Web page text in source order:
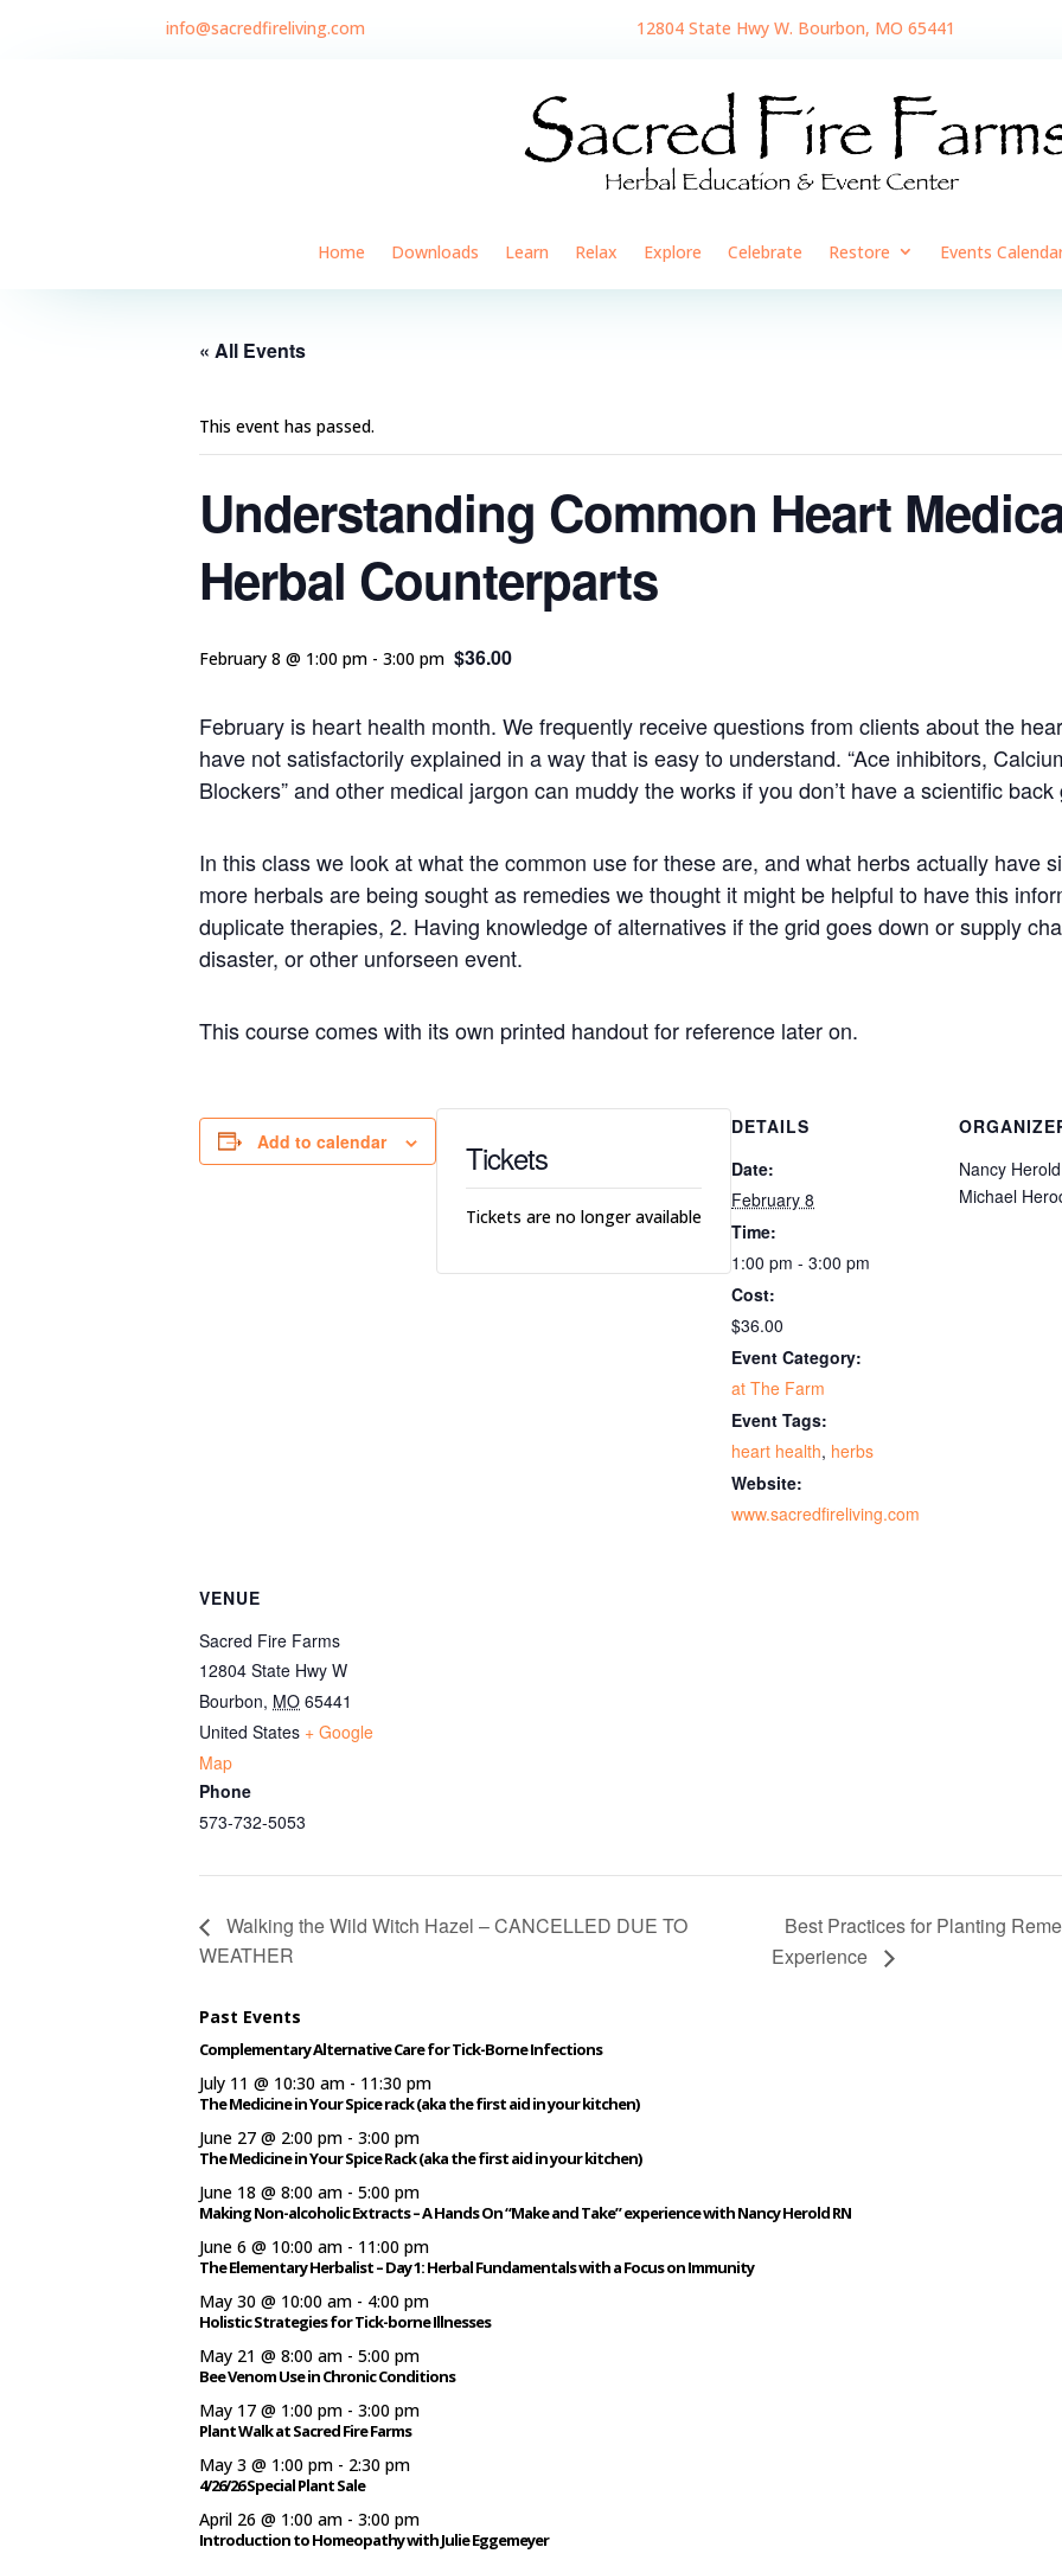
info@sacredfireliving.com 12804 State Hwy W. Bourbon, MO 65441
Home Downloads Learn Relax Explore Celebrate Restore Events
« All Events
This event has passed.
Understanding Common Heart
Herbal Counterparts
February 8 @ 1:00 pm - 3:00 pm $36.00
February is heart health month. We frequently receive questions from clients about the
have not satisfactorily explained in a way that is easy to understand. “Ace inhibitors,
Blockers” and other medical jargon can muddy the works if you don’t have a scientific back
In this class we look at what the common use for these are, and what herbs actually have
more herbals are being sought as remedies we thought it might be helpful to have this
duplicate therapies, 2. Having knowledge of alternatives if the grid goes down or supply
disaster, or other unforseen event.
This course comes with its own printed handout for reference later on.
Add to calendar Tickets
Tickets are no longer available
DETAILS
Date:
February 8
Time:
1:00 pm - 3:00 pm
Cost:
$36.00
Event Category:
at The Farm
Event Tags:
heart health, herbs
Website:
www.sacredfireliving.com
Nancy Herold
Michael
VENUE
Sacred Fire Farms
12804 State Hwy W
Bourbon, MO 65441
United States + Google
Map
Phone
573-732-5053
Walking the Wild Witch Hazel – CANCELLED DUE TO
WEATHER
Best Practices for Planting
Experience
Past Events
Complementary Alternative Care for Tick-Borne Infections
July 11 @ 10:30 am - 11:30 pm
The Medicine in Your Spice rack (aka the first aid in your kitchen)
June 27 @ 2:00 pm - 3:00 pm
The Medicine in Your Spice Rack (aka the first aid in your kitchen)
June 18 @ 8:00 am - 5:00 pm
Making Non-alcoholic Extracts – A Hands On “Make and Take” experience with Nancy Herold RN
June 6 @ 10:00 am - 11:00 pm
The Elementary Herbalist – Day 1: Herbal Fundamentals with a Focus on Immunity
May 30 @ 10:00 am - 4:00 pm
Holistic Strategies for Tick-borne Illnesses
May 21 @ 8:00 am - 5:00 pm
Bee Venom Use in Chronic Conditions
May 17 @ 1:00 pm - 3:00 pm
Plant Walk at Sacred Fire Farms
May 3 @ 1:00 pm - 2:30 pm
4/26/26 Special Plant Sale
April 26 @ 1:00 am - 3:00 pm
Introduction to Homeopathy with Julie Eggemeyer